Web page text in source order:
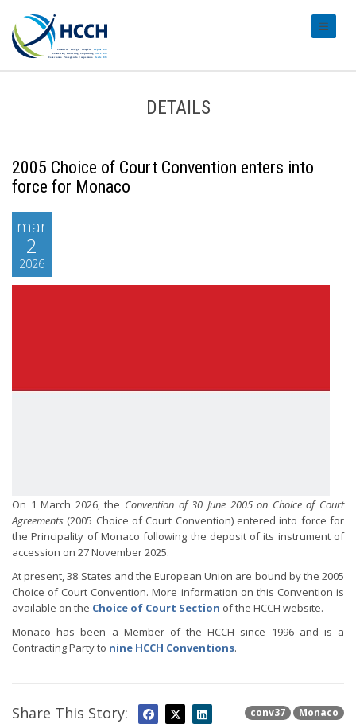
DETAILS
2005 Choice of Court Convention enters into
force for Monaco
mar
2
2026
On 1 March 2026, the Convention of 30 June 2005 on Choice of Court
Agreements (2005 Choice of Court Convention) entered into force for
the Principality of Monaco following the deposit of its instrument of
accession on 27 November 2025.
At present, 38 States and the European Union are bound by the 2005
Choice of Court Convention. More information on this Convention is
available on the Choice of Court Section of the HCCH website.
Monaco has been a Member of the HCCH since 1996 and is a
Contracting Party to nine HCCH Conventions.
conv37 Monaco
Share This Story: